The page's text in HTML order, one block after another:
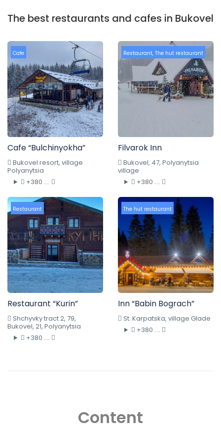
The best restaurants and cafes in Bukovel
Cafe
Cafe “Bulchinyokha”
Bukovel resort, village
Polyanytsia
+380 ....
Restaurant, The hut restaurant
Filvarok Inn
Bukovel, 47, Polyanytsia
village
+380 ....
Restaurant
Restaurant “Kurin”
Shchyvky tract 2, 79,
Bukovel, 21, Polyanytsia
+380 ....
The hut restaurant
Inn “Babin Bograch”
St. Karpatska, village Glade
+380 ....
Content